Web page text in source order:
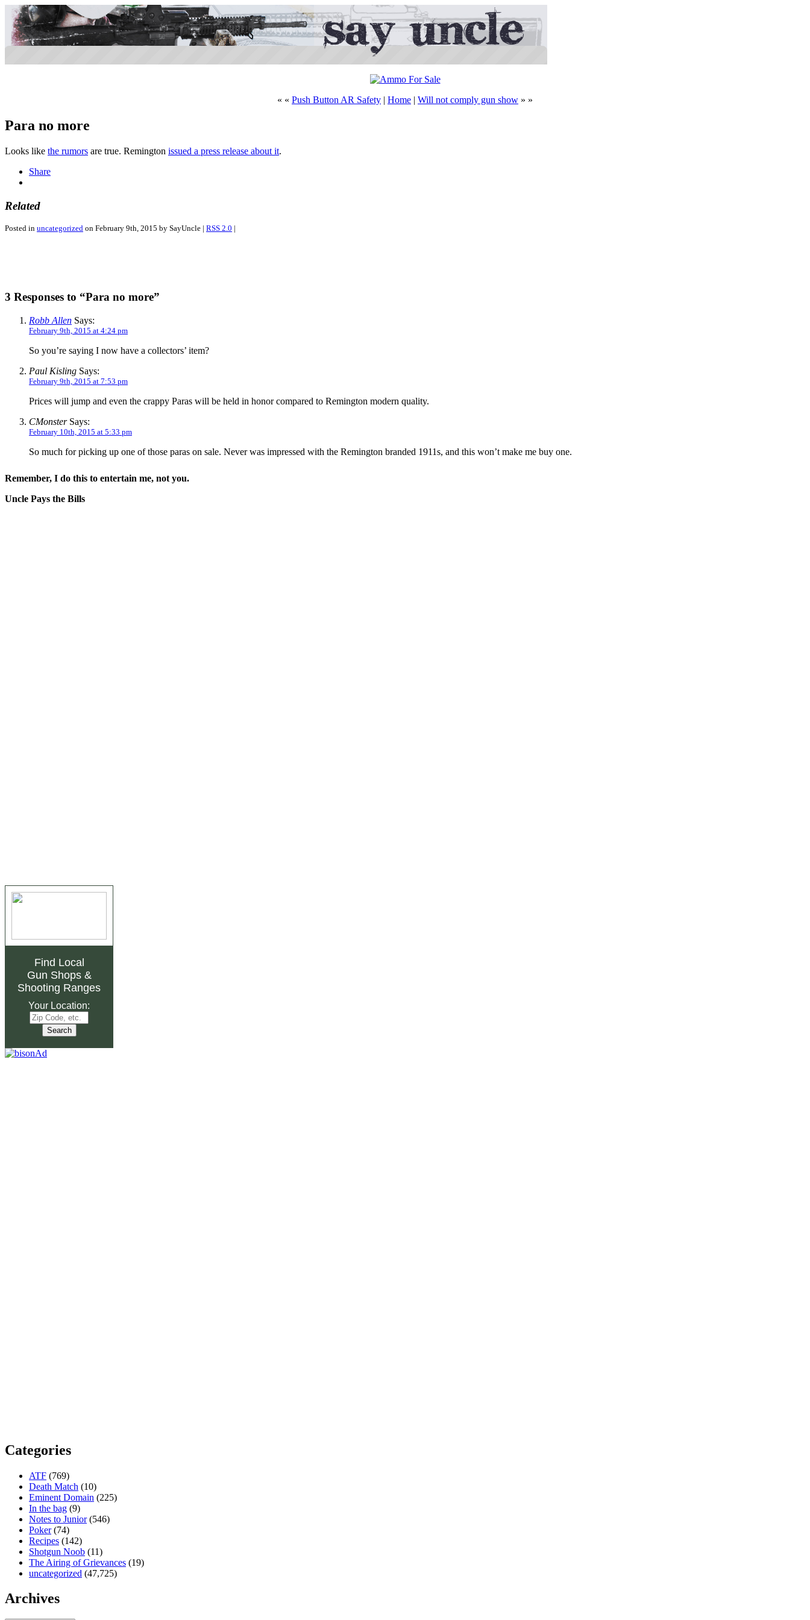
« « Push Button AR Safety | Home | Will not comply gun show » »
Para no more
Looks like the rumors are true. Remington issued a press release about it.
Share
Related
Posted in uncategorized on February 9th, 2015 by SayUncle | RSS 2.0 |
3 Responses to “Para no more”
Robb Allen Says:
February 9th, 2015 at 4:24 pm
So you’re saying I now have a collectors’ item?
Paul Kisling Says:
February 9th, 2015 at 7:53 pm
Prices will jump and even the crappy Paras will be held in honor compared to Remington modern quality.
CMonsterSays:
February 10th, 2015 at 5:33 pm
So much for picking up one of those paras on sale. Never was impressed with the Remington branded 1911s, and this won’t make me buy one.
Remember, I do this to entertain me, not you.
Uncle Pays the Bills
Find Local
Gun Shops&
Shooting Ranges
Your Location:
Categories
ATF (769)
Death Match (10)
Eminent Domain (225)
In the bag (9)
Notes to Junior(546)
Poker(74)
Recipes (142)
Shotgun Noob (11)
The Airing of Grievances (19)
uncategorized (47,725)
Archives